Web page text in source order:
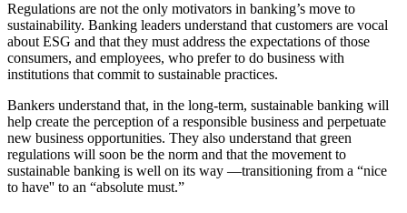
Regulations are not the only motivators in banking’s move to
sustainability. Banking leaders understand that customers are vocal
about ESG and that they must address the expectations of those
consumers, and employees, who prefer to do business with
institutions that commit to sustainable practices.
Bankers understand that, in the long-term, sustainable banking will
help create the perception of a responsible business and perpetuate
new business opportunities. They also understand that green
regulations will soon be the norm and that the movement to
sustainable banking is well on its way —transitioning from a “nice
to have'' to an “absolute must.”